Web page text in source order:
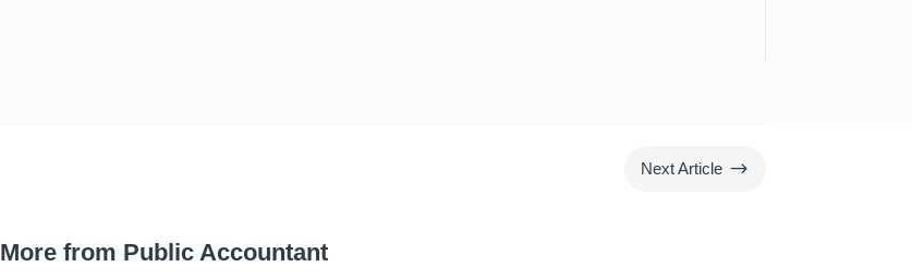
Next Article $
More from Public Accountant